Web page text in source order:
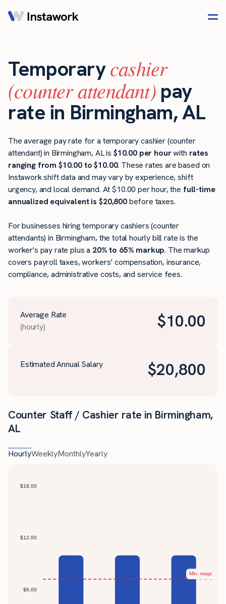
Temporarycashier
(counter attendant) pay
rate in Birmingham, AL
The average pay rate for a temporary cashier (counter
attendant) in Birmingham, AL is $10.00 per hourwith rates
ranging from $10.00 to $10.00. These rates are based on
Instawork shift data and may vary by experience, shift
urgency, and local demand. At $10.00 per hour, the full-time
annualized equivalent is $20,800before taxes.
For businesses hiring temporary cashiers (counter
attendants) in Birmingham, the total hourly bill rate is the
worker's pay rate plus a 20% to 65% markup. The markup
covers payroll taxes, workers’ compensation, insurance,
compliance, administrative costs, and service fees.
Average Rate
(hourly)
$10.00
Estimated Annual Salary $20,800
Counter Staff / Cashier rate in Birmingham,
AL
HourlyWeeklyMonthlyYearly